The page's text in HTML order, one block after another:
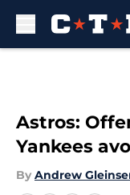
Astros:
Yankees
By Andrew